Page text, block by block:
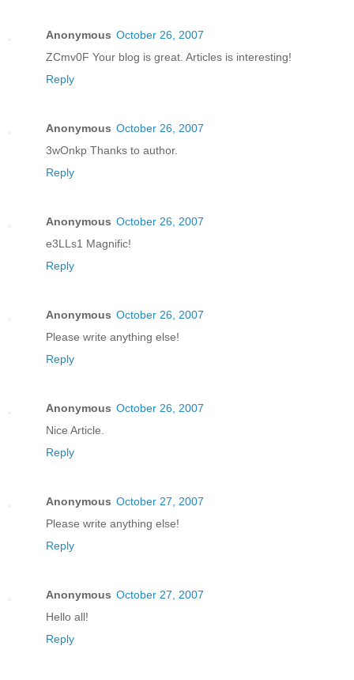
Anonymous October 26, 2007
ZCmv0F Your blog is great. Articles is interesting!
Reply
Anonymous October 26, 2007
3wOnkp Thanks to author.
Reply
Anonymous October 26, 2007
e3LLs1 Magnific!
Reply
Anonymous October 26, 2007
Please write anything else!
Reply
Anonymous October 26, 2007
Nice Article.
Reply
Anonymous October 27, 2007
Please write anything else!
Reply
Anonymous October 27, 2007
Hello all!
Reply